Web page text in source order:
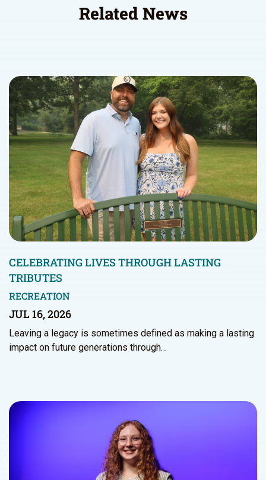
Related News
CELEBRATING LIVES THROUGH LASTING
TRIBUTES
RECREATION
JUL 16, 2026
Leaving a legacy is sometimes defined as making a lasting
impact on future generations through…